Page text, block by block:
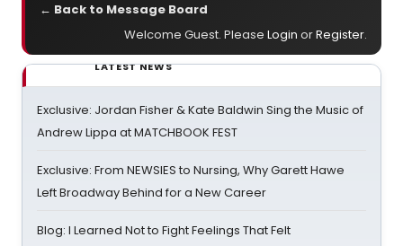
← Back to Message Board
Welcome Guest. Please Login orRegister.
LATEST NEWS
Exclusive: Jordan Fisher & Kate Baldwin Sing the Music of
Andrew Lippa at MATCHBOOK FEST
Exclusive: From NEWSIES to Nursing, Why Garett Hawe
Left Broadway Behind for a New Career
Blog: I Learned Not to Fight Feelings That Felt